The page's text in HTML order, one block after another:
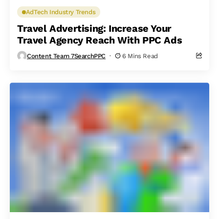
AdTech Industry Trends
Travel Advertising: Increase Your
Travel Agency Reach With PPC Ads
Content Team 7SearchPPC 6 Mins Read